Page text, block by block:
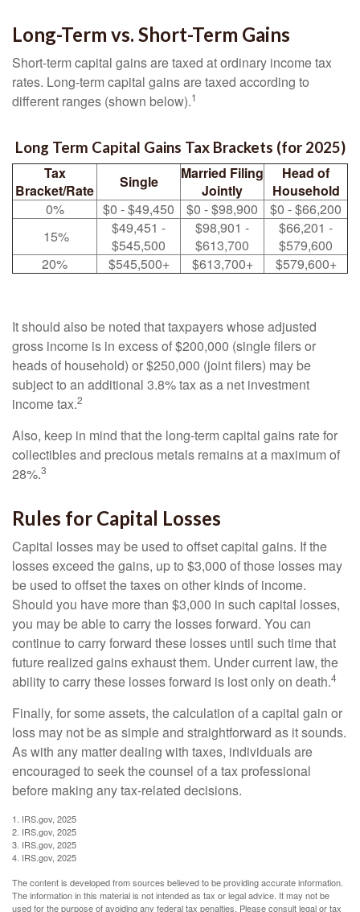
Long-Term vs. Short-Term Gains
Short-term capital gains are taxed at ordinary income tax
rates. Long-term capital gains are taxed according to
different ranges (shown below).1
Long Term Capital Gains Tax Brackets (for 2025)
Tax
Bracket/Rate
Single
Married Filing
Jointly
Head of
Household
0%
$0 - $49,450 $0 - $98,900
$0 - $66,200
15%
$49,451 -
$545,500
$98,901 -
$613,700
$66,201 -
$579,600
20%
$545,500+ $613,700+ $579,600+
It should also be noted that taxpayers whose adjusted
gross income is in excess of $200,000 (single filers or
heads of household) or $250,000 (joint filers) may be
subject to an additional 3.8% tax as a net investment
income tax.2
Also, keep in mind that the long-term capital gains rate for
collectibles and precious metals remains at a maximum of
28%.3
Rules for Capital Losses
Capital losses may be used to offset capital gains. If the
losses exceed the gains, up to $3,000 of those losses may
be used to offset the taxes on other kinds of income.
Should you have more than $3,000 in such capital losses,
you may be able to carry the losses forward. You can
continue to carry forward these losses until such time that
future realized gains exhaust them. Under current law, the
ability to carry these losses forward is lost only on death.4
Finally, for some assets, the calculation of a capital gain or
loss may not be as simple and straightforward as it sounds.
As with any matter dealing with taxes, individuals are
encouraged to seek the counsel of a tax professional
before making any tax-related decisions.
1. IRS.gov, 2025
2. IRS.gov, 2025
3. IRS.gov, 2025
4. IRS.gov, 2025
The content is developed from sources believed to be providing accurate information.
The information in this material is not intended as tax or legal advice. It may not be
used for the purpose of avoiding any federal tax penalties. Please consult legal or tax